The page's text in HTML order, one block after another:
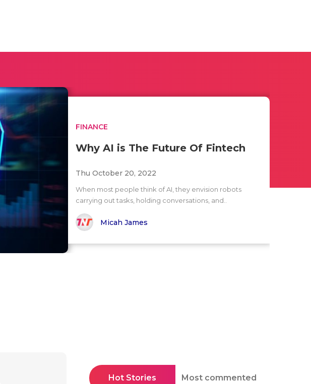
FINANCE
Why AI is The Future Of Fintech
Thu October 20, 2022
When most people think of AI, they envision robots
carrying out tasks, holding conversations, and..
Micah James
Hot Stories Most commented